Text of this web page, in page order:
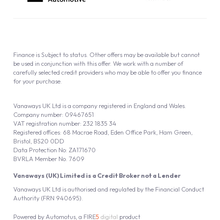
Vanaways UK Ltd is authorised and regulated by the Financial Conduct
Authority (FRN 940695).
Vanaways (UK) Limited is a Credit Broker not a Lender
Vanaways UK Ltd is a company registered in England and Wales.
Company number: 09467651
VAT registration number: 232 1835 34
Registered offices: 68 Macrae Road, Eden Office Park, Ham Green,
Bristol, BS20 0DD
Data Protection No: ZA171670
BVRLA Member No. 7609
Finance is Subject to status. Other offers may be available but cannot
be used in conjunction with this offer. We work with a number of
carefully selected credit providers who may be able to offer you finance
for your purchase.
Powered by Automotus, a FIRE5 digital product